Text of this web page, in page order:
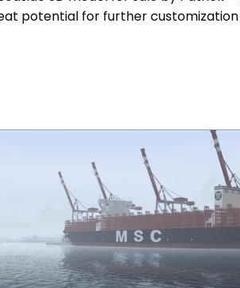
potential for further customization